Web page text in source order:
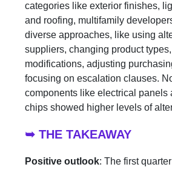
categories like exterior finishes,
and roofing, multifamily
diverse approaches, like using
suppliers, changing product
modifications, adjusting
focusing on escalation clauses.
components like electrical panels
chips showed higher levels of
➥ THE TAKEAWAY
Positive outlook: The first